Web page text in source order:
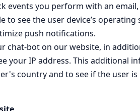
events you perform with an
to see the user device’s operating
push notifications.
chat-bot on our website, in
your IP address. This additional
country and to see if the user